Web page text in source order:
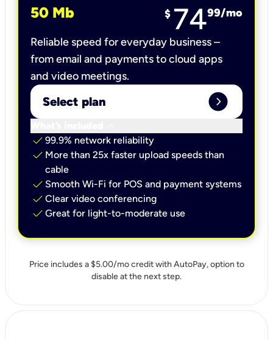
50 Mb $ 7499/mo
Reliable speed for everyday business –
from email and payments to cloud apps
and video meetings.
Select plan expand_circle_right
check 99.9% network reliability
check More than 25x faster upload speeds than
cable
check Smooth Wi-Fi for POS and payment systems
check Clear video conferencing
check Great for light-to-moderate use
Price includes a $5.00/mo credit with AutoPay, option to
disable at the next step.